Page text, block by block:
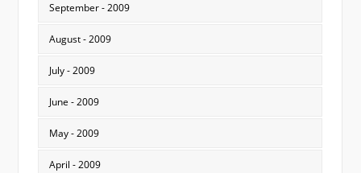
September - 2009
August - 2009
July - 2009
June - 2009
May - 2009
April - 2009